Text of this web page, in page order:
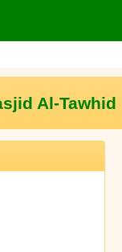
Al-Tawhid